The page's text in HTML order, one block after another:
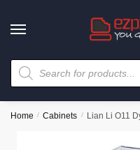
Home / Cabinets / Lian Li O11